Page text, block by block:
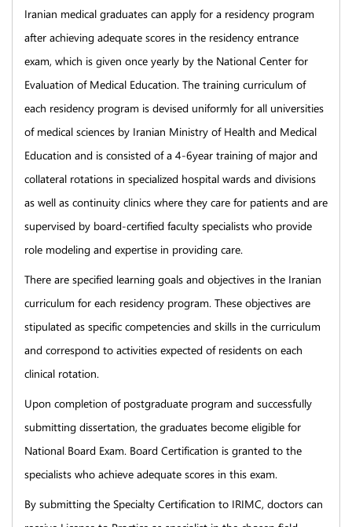
Iranian medical graduates can apply for a residency program
after achieving adequate scores in the residency entrance
exam, which is given once yearly by the National Center for
Evaluation of Medical Education. The training curriculum of
each residency program is devised uniformly for all universities
of medical sciences by Iranian Ministry of Health and Medical
Education and is consisted of a 4-6year training of major and
collateral rotations in specialized hospital wards and divisions
as well as continuity clinics where they care for patients and are
supervised by board-certified faculty specialists who provide
role modeling and expertise in providing care.
There are specified learning goals and objectives in the Iranian
curriculum for each residency program. These objectives are
stipulated as specific competencies and skills in the curriculum
and correspond to activities expected of residents on each
clinical rotation.
Upon completion of postgraduate program and successfully
submitting dissertation, the graduates become eligible for
National Board Exam. Board Certification is granted to the
specialists who achieve adequate scores in this exam.
By submitting the Specialty Certification to IRIMC, doctors can